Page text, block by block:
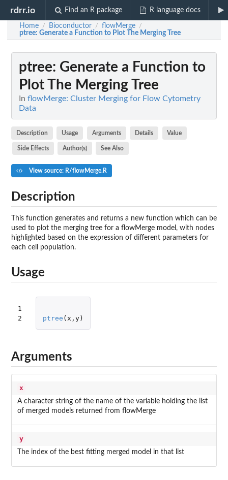
rdrr.io Find an R package R language docs
Home / Bioconductor / flowMerge /
ptree: Generate a Function to Plot The Merging Tree
ptree: Generate a Function to
Plot The Merging Tree
In flowMerge: Cluster Merging for Flow Cytometry
Data
Description Usage Arguments Details Value
Side Effects Author(s) See Also
View source: R/flowMerge.R
Description
This function generates and returns a new function which can be
used to plot the merging tree for a flowMerge model, with nodes
highlighted based on the expression of different parameters for
each cell population.
Usage
1
2
ptree ( x , y)
Arguments
x
A character string of the name of the variable holding the list
of merged models returned from flowMerge
y
The index of the best fitting merged model in that list